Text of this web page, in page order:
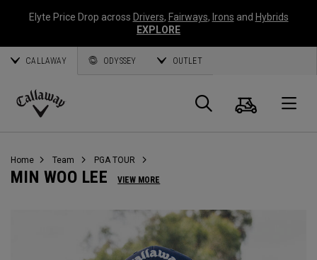
Elyte Price Drop across Drivers, Fairways, Irons and Hybrids
EXPLORE
CALLAWAY ODYSSEY OUTLET
Callaway
Panier
Home Team PGA TOUR
MIN WOO LEE VIEW MORE